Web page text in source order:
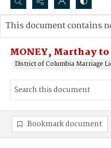
Search...
Advanced search
MONEY, Marthay to
District of Columbia Marriage
This document contains
Bookmark document